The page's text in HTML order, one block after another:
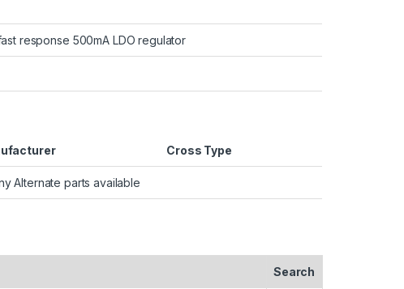
response 500mA LDO regulator
Cross Type
Alternate parts available
Search